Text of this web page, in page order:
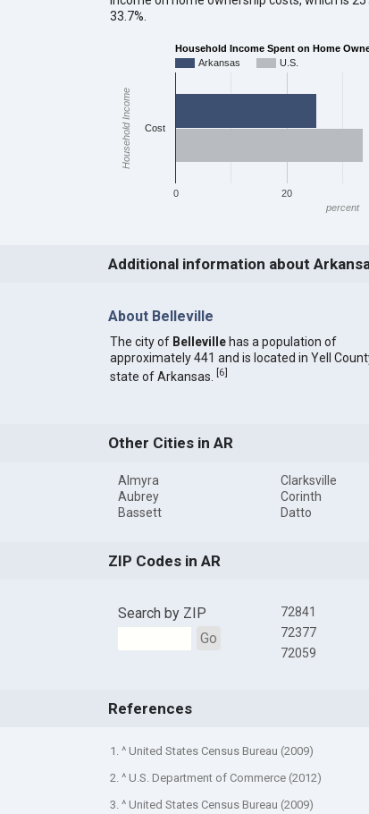
33.7%.
Household Income Spent on Home
Arkansas
U.S.
0 20
Cost
percent
Household Income
Additional information about
About Belleville
The city of Bellevillehas a population of
approximately 441 and is located in Yell
state of Arkansas. [6]
Other Cities in AR
Almyra
Aubrey
Bassett
Clarksville
Corinth
Datto
ZIP Codes in AR
Search by ZIP
Go
72841
72377
72059
References
1. ^ United States Census Bureau (2009)
2. ^ U.S. Department of Commerce (2012)
3. ^ United States Census Bureau (2009)